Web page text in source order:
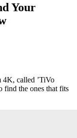
Your
4K, called ’TiVo
find the ones that fits